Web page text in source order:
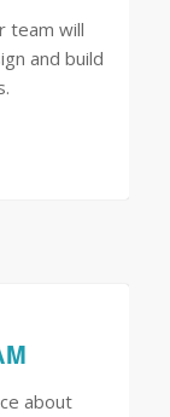
team will
and build
about